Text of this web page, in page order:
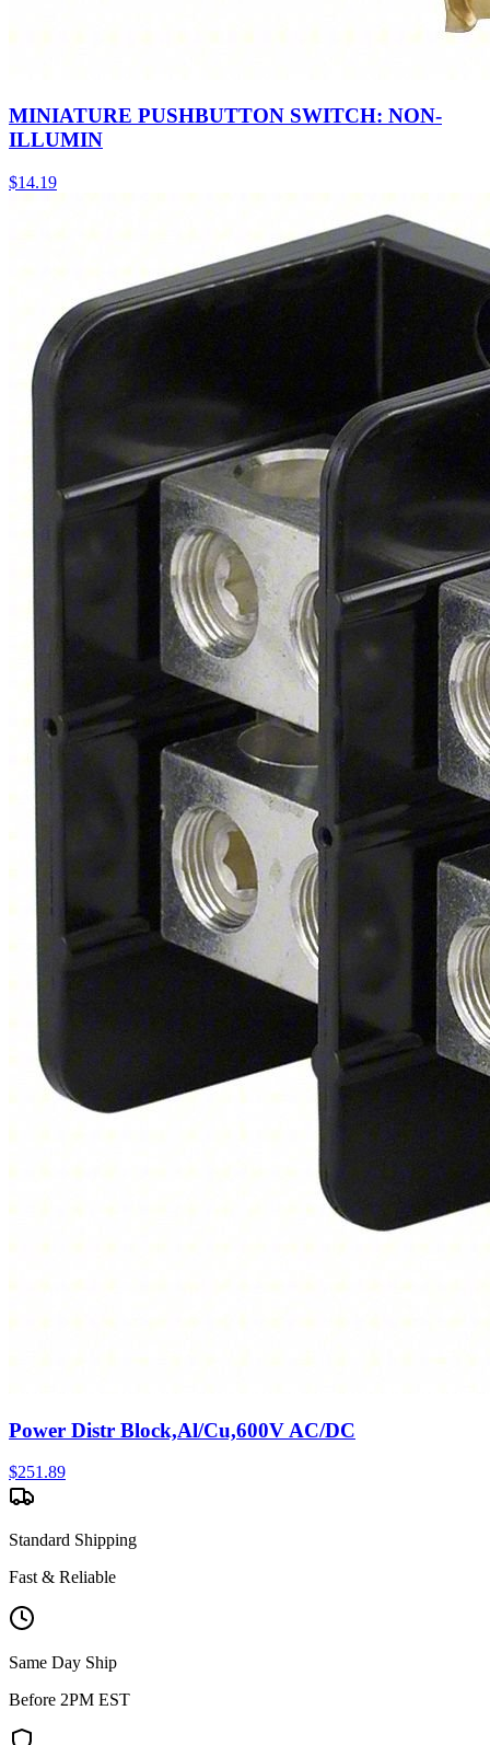
MINIATURE PUSHBUTTON SWITCH: NON-
ILLUMIN
$14.19
Power Distr Block,Al/Cu,600V AC/DC
$251.89
Standard Shipping
Fast & Reliable
Same Day Ship
Before 2PM EST